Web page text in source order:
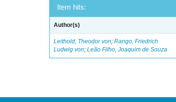
Item hits:
Author(s)
Leithold, Theodor von;Rango, Friedrich
Ludwig von;Leão Filho, Joaquim de Souza